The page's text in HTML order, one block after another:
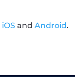
iOS andAndroid.